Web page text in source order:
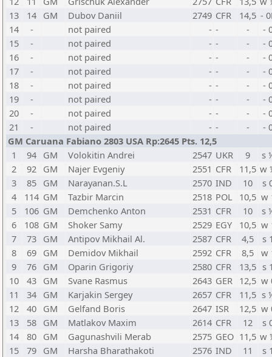
13
14 GM Dubov Daniil 2749 CFR 14,5 -
14
- not paired - - -
-
15
- not paired - - -
-
16
- not paired - - -
-
17
- not paired - - -
-
18
- not paired - - -
-
19
- not paired - - -
-
20
- not paired - - -
-
21
- not paired - - -
-
GM Caruana Fabiano 2803 USA Rp:2645 Pts. 12,5
1
94 GM Volokitin Andrei 2547 UKR 9
s
2
92 GM Najer Evgeniy 2551 CFR 11,5 w
3
85 GM Narayanan.S.L 2570 IND 10
s
4
114 GM Tazbir Marcin 2518 POL 10,5 w
5
106 GM Demchenko Anton 2531 CFR 10
s
6
108 GM Shoker Samy 2529 EGY 10,5 w
7
73 GM Antipov Mikhail Al. 2587 CFR 4,5
s 1
8
69 GM Demidov Mikhail 2592 CFR 8,5 w
9
76 GM Oparin Grigoriy 2580 CFR 13,5 s 1
10
43 GM Svane Rasmus 2643 GER 12,5 w
11
34 GM Karjakin Sergey 2657 CFR 11,5 s
12
40 GM Gelfand Boris 2647 ISR 12,5 w
13
58 GM Matlakov Maxim 2614 CFR 12
s
14
80 GM Gagunashvili Merab 2575 GEO 11,5 w
15
79 GM Harsha Bharathakoti 2576 IND 11
s 1